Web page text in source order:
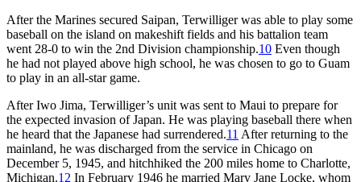
After the Marines secured Saipan, Terwilliger was able to play some
baseball on the island on makeshift fields and his battalion team
went 28-0 to win the 2nd Division championship.10 Even though
he had not played above high school, he was chosen to go to Guam
to play in an all-star game.
After Iwo Jima, Terwilliger’s unit was sent to Maui to prepare for
the expected invasion of Japan. He was playing baseball there when
he heard that the Japanese had surrendered.11 After returning to the
mainland, he was discharged from the service in Chicago on
December 5, 1945, and hitchhiked the 200 miles home to Charlotte,
Michigan.12 In February 1946 he married Mary Jane Locke, whom